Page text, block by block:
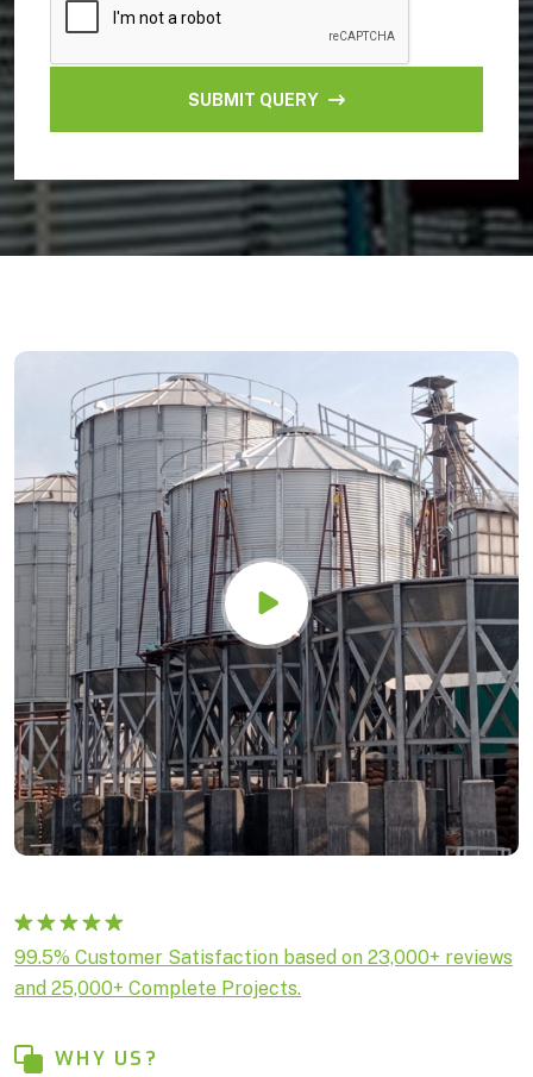
SUBMIT QUERY
Rated5.00
out of 5
based on
1
99.5% Customer Satisfaction based on 23,000+ reviews
and 25,000+ Complete Projects.
WHY US?